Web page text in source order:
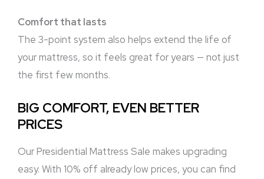
Comfort that lasts
The 3-point system also helps extend the life of
your mattress, so it feels great for years — not just
the first few months.
BIG COMFORT, EVEN BETTER
PRICES
Our Presidential Mattress Sale makes upgrading
easy. With 10% off already low prices, you can find